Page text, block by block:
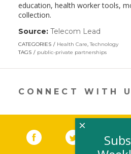
education, health worker tools,
collection.
Source: Telecom Lead
opens
in
new
CATEGORIES Health Care,Technology
TAGS
public-private partnerships
CONNECT WITH
Facebook (link opens in
Twitter(link
×